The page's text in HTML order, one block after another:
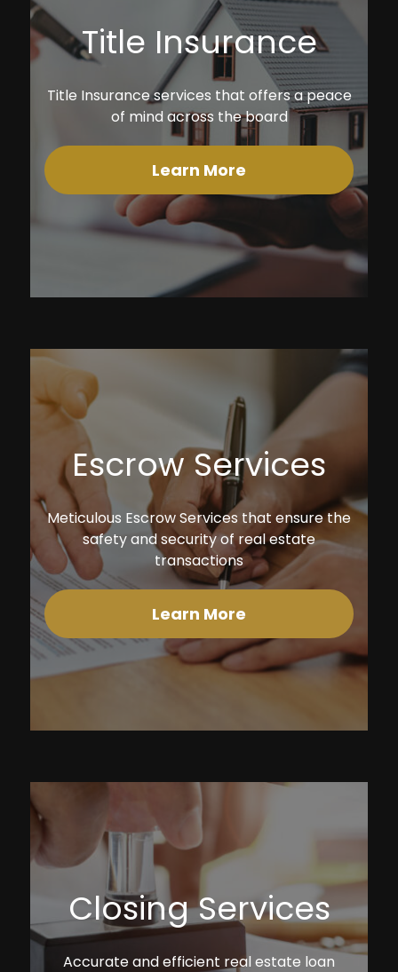
Title Insurance
Title Insurance services that offers a peace
of mind across the board
Learn More
Escrow Services
Meticulous Escrow Services that ensure the
safety and security of real estate
transactions
Learn More
Closing Services
Accurate and efficient real estate loan